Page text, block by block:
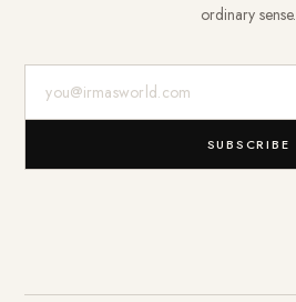
ordinary sense.
SUBSCRIBE